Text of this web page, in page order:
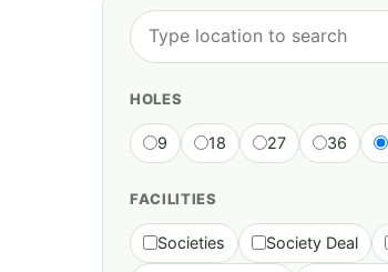
HOLES
9 18 27 36
FACILITIES
Societies Society Deal